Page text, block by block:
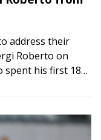
address their
Roberto on
spent his first 18